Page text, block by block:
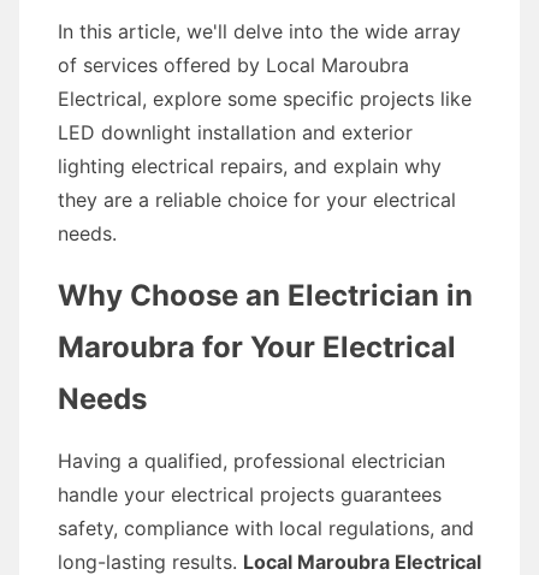
In this article, we'll delve into the wide array
of services offered by Local Maroubra
Electrical, explore some specific projects like
LED downlight installation and exterior
lighting electrical repairs, and explain why
they are a reliable choice for your electrical
needs.
Why Choose an Electrician in
Maroubra for Your Electrical
Needs
Having a qualified, professional electrician
handle your electrical projects guarantees
safety, compliance with local regulations, and
long-lasting results. Local Maroubra Electrical